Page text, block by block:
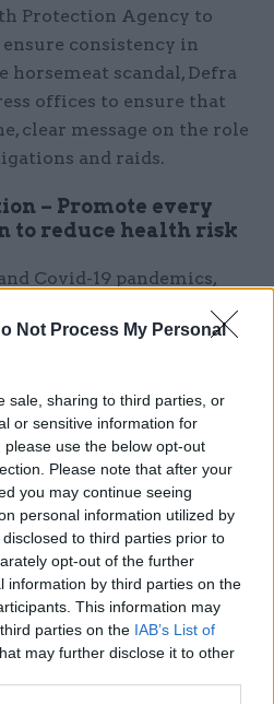
Not Process My Personal
sale, sharing to third parties, or
or sensitive information for
use the below opt-out
Please note that after your
you may continue seeing
personal information utilized by
to third parties prior to
opt-out of the further
information by third parties on the
This information may
parties on the IAB’s List of
may further disclose it to other
Protection Agency to
consistency in
horsemeat scandal, Defra
offices to ensure that
clear message on the role
and raids.
– Promote every
to reduce health risk
Covid-19 pandemics,
to the crisis.
including Food
meetings with the food
secretary leading
Social media drove
government website,
to widen the reach,
is doing with
the government